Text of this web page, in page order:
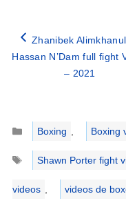
Zhanibek
Hassan N’Dam full fight
– 2021
Categories
Boxing ,
Boxing
Tags
Shawn Porter fight
videos , videos de